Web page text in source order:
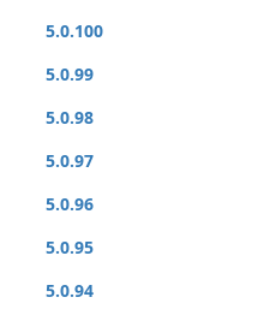
5.0.100
5.0.99
5.0.98
5.0.97
5.0.96
5.0.95
5.0.94